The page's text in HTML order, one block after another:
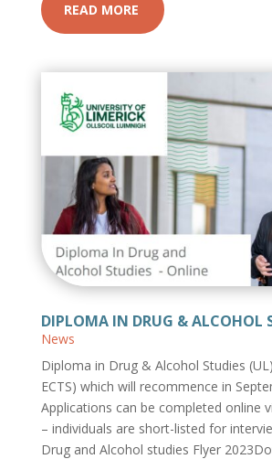
READ MORE
DIPLOMA IN DRUG & ALCOHOL
News
Diploma in Drug & Alcohol Studies
ECTS) which will recommence in
Applications can be completed online
– individuals are short-listed for
Drug and Alcohol studies Flyer